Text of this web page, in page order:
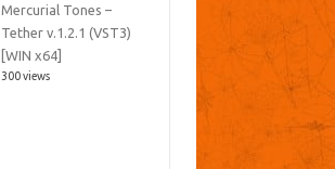
Mercurial Tones –
Tether v.1.2.1 (VST3)
[WIN x64]
300 views